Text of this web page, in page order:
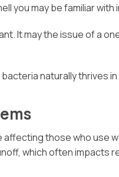
you may be familiar with
It may the issue of a
naturally thrives
those who use
which often